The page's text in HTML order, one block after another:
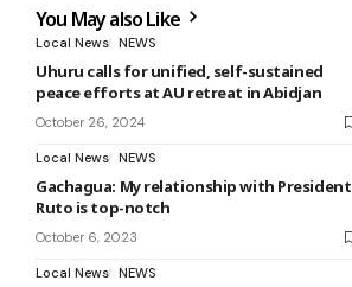
You May also Like
Local News NEWS
Uhuru calls for unified, self-sustained
peace efforts at AU retreat in Abidjan
October 26, 2024
Local News NEWS
Gachagua: My relationship with President
Ruto is top-notch
October 6, 2023
Local News NEWS